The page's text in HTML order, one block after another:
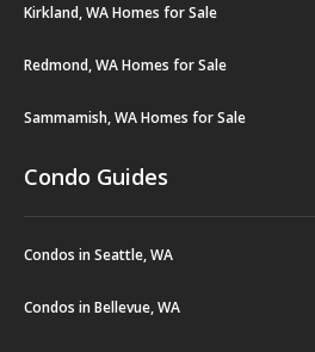
Kirkland, WA Homes for Sale
Redmond, WA Homes for Sale
Sammamish, WA Homes for Sale
Condo Guides
Condos in Seattle, WA
Condos in Bellevue, WA